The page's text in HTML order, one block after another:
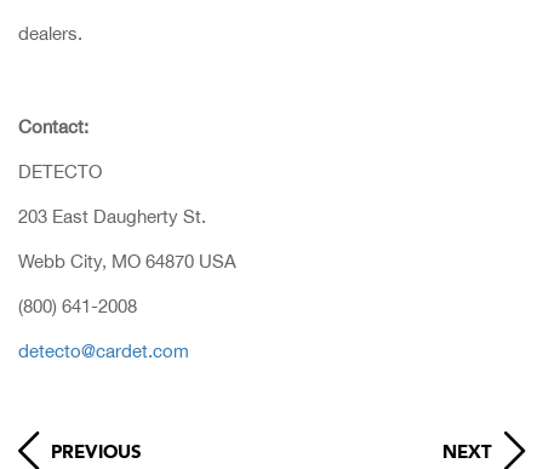
dealers.
Contact:
DETECTO
203 East Daugherty St.
Webb City, MO 64870 USA
(800) 641-2008
detecto@cardet.com
PREVIOUS NEXT